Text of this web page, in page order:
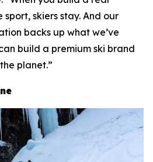
skiers stay. And our
backs up what we’ve
build a premium ski brand
planet.”